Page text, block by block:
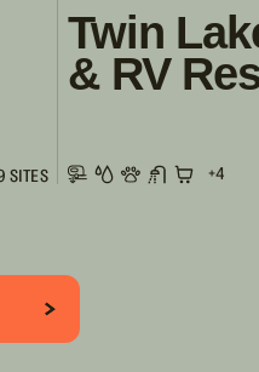
SITES
Twin
& RV
+4